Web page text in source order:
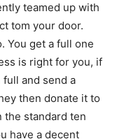
teamed up with
tom your door.
You get a full one
is right for you, if
full and send a
then donate it to
the standard ten
have a decent